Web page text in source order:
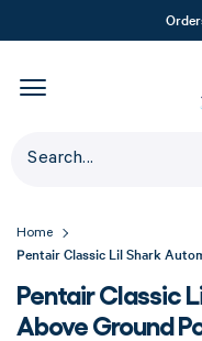
Home
Pentair Classic Lil Shark
Pentair Classic
Above Ground